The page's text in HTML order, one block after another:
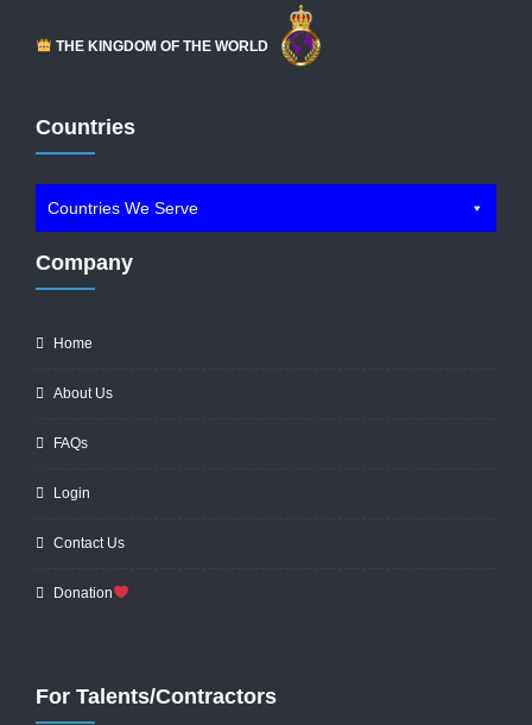
THE KINGDOM OF THE WORLD
Countries
Countries We Serve
Company
Home
About Us
FAQs
Login
Contact Us
Donation
For Talents/Contractors